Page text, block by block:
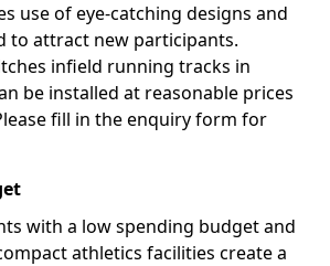
use of eye-catching designs and
to attract new participants.
infield running tracks in
be installed at reasonable prices
fill in the enquiry form for
with a low spending budget and
athletics facilities create a